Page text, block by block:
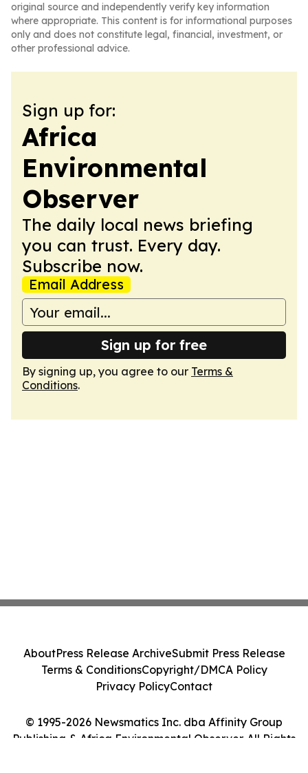
original source and independently verify key information
where appropriate. This content is for informational purposes
only and does not constitute legal, financial, investment, or
other professional advice.
Sign up for:
Africa
Environmental
Observer
The daily local news briefing
you can trust. Every day.
Subscribe now.
Email Address
Sign up for free
By signing up, you agree to our Terms &
Conditions.
© 1995-2026 Newsmatics Inc. dba Affinity Group
Publishing & Africa Environmental Observer. All Rights
AboutPress Release ArchiveSubmit Press Release
Terms & ConditionsCopyright/DMCA Policy
Privacy PolicyContact